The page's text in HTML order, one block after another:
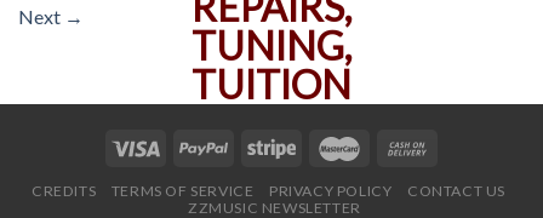
Next →
CREDITS TERMS OF SERVICE PRIVACY POLICY
CONTACT US
ZZMUSIC NEWSLETTER